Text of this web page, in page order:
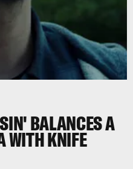
BALANCES A
WITH KNIFE